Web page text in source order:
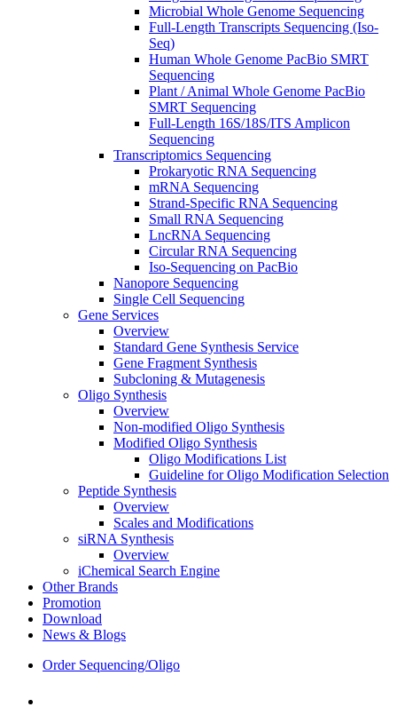
Microbial Whole Genome Sequencing
Full-Length Transcripts Sequencing (Iso-
Seq)
Human Whole Genome PacBio SMRT
Sequencing
Plant / Animal Whole Genome PacBio
SMRT Sequencing
Full-Length 16S/18S/ITS Amplicon
Sequencing
Transcriptomics Sequencing
Prokaryotic RNA Sequencing
mRNA Sequencing
Strand-Specific RNA Sequencing
Small RNA Sequencing
LncRNA Sequencing
Circular RNA Sequencing
Iso-Sequencing on PacBio
Nanopore Sequencing
Single Cell Sequencing
Gene Services
Overview
Standard Gene Synthesis Service
Gene Fragment Synthesis
Subcloning & Mutagenesis
Oligo Synthesis
Overview
Non-modified Oligo Synthesis
Modified Oligo Synthesis
Oligo Modifications List
Guideline for Oligo Modification Selection
Peptide Synthesis
Overview
Scales and Modifications
siRNA Synthesis
Overview
iChemical Search Engine
Other Brands
Promotion
Download
News & Blogs
Order Sequencing/Oligo